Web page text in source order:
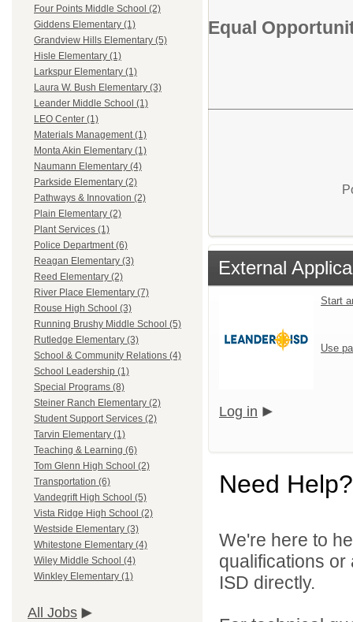
Four Points Middle School (2)
Giddens Elementary (1)
Grandview Hills Elementary (5)
Hisle Elementary (1)
Larkspur Elementary (1)
Laura W. Bush Elementary (3)
Leander Middle School (1)
LEO Center (1)
Materials Management (1)
Monta Akin Elementary (1)
Naumann Elementary (4)
Parkside Elementary (2)
Pathways & Innovation (2)
Plain Elementary (2)
Plant Services (1)
Police Department (6)
Reagan Elementary (3)
Reed Elementary (2)
River Place Elementary (7)
Rouse High School (3)
Running Brushy Middle School (5)
Rutledge Elementary (3)
School & Community Relations (4)
School Leadership (1)
Special Programs (8)
Steiner Ranch Elementary (2)
Student Support Services (2)
Tarvin Elementary (1)
Teaching & Learning (6)
Tom Glenn High School (2)
Transportation (6)
Vandegrift High School (5)
Vista Ridge High School (2)
Westside Elementary (3)
Whitestone Elementary (4)
Wiley Middle School (4)
Winkley Elementary (1)
All Jobs
Equal
External
Start
Use
Log in
Need Help?
We're here to
qualifications
ISD directly.